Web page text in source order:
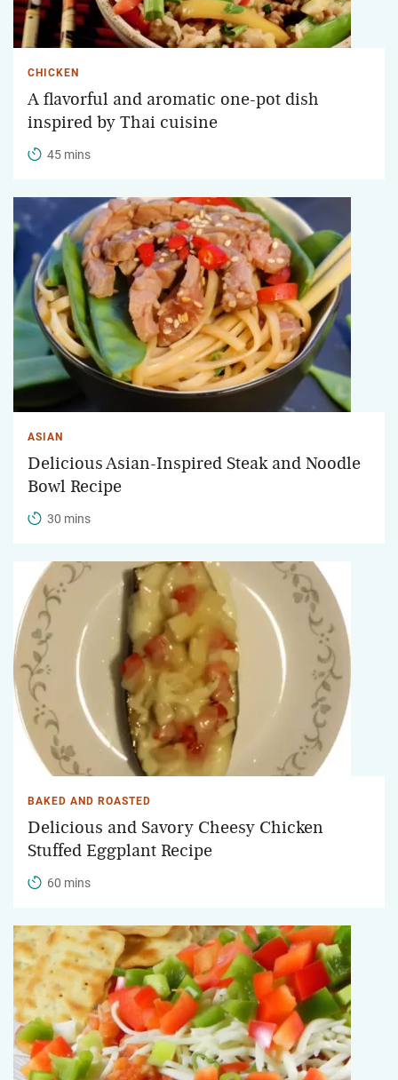
CHICKEN
A flavorful and aromatic one-pot dish
inspired by Thai cuisine
45 mins
ASIAN
Delicious Asian-Inspired Steak and Noodle
Bowl Recipe
30 mins
BAKED AND ROASTED
Delicious and Savory Cheesy Chicken
Stuffed Eggplant Recipe
60 mins